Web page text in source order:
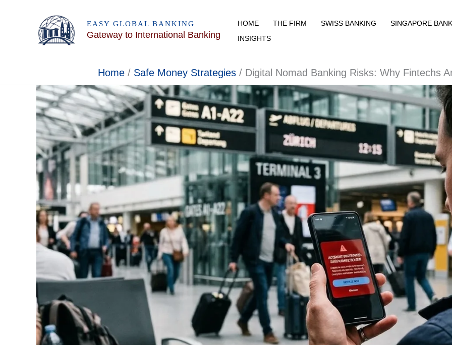
EASY GLOBAL BANKING
Gateway to International Banking
HOME THE FIRM SWISS BANKING
SINGAPORE
INSIGHTS
Home Safe Money Strategies Digital Nomad Banking Risks: Why Fintechs